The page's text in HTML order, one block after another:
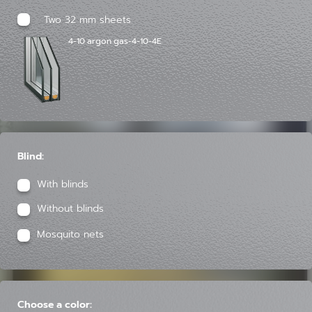
Two 32 mm sheets
4-10 argon gas-4-10-4E
Blind:
With blinds
Without blinds
Mosquito nets
Choose a color: